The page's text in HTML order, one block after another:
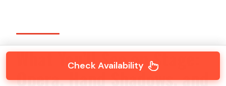
What You’ll See on Stage:
Opera, Hand Shadows, and
Check Availability